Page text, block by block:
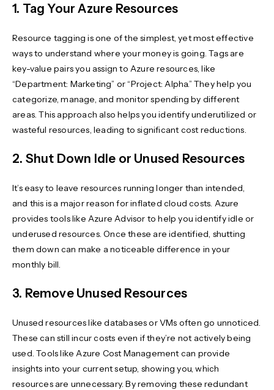
1. Tag Your Azure Resources
Resource tagging is one of the simplest, yet most effective
ways to understand where your money is going. Tags are
key-value pairs you assign to Azure resources, like
“Department: Marketing” or “Project: Alpha.” They help you
categorize, manage, and monitor spending by different
areas. This approach also helps you identify underutilized or
wasteful resources, leading to significant cost reductions.
2. Shut Down Idle or Unused Resources
It’s easy to leave resources running longer than intended,
and this is a major reason for inflated cloud costs. Azure
provides tools like Azure Advisor to help you identify idle or
underused resources. Once these are identified, shutting
them down can make a noticeable difference in your
monthly bill.
3. Remove Unused Resources
Unused resources like databases or VMs often go unnoticed.
These can still incur costs even if they’re not actively being
used. Tools like Azure Cost Management can provide
insights into your current setup, showing you, which
resources are unnecessary. By removing these redundant